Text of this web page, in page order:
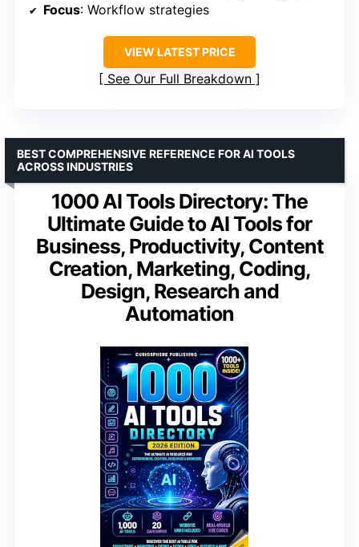
Focus: Workflow strategies
VIEW LATEST PRICE
See Our Full Breakdown
1000 AI Tools Directory: The
Ultimate Guide to AI Tools for
Business, Productivity, Content
Creation, Marketing, Coding,
Design, Research and
Automation
BEST COMPREHENSIVE REFERENCE FOR AI TOOLS
ACROSS INDUSTRIES